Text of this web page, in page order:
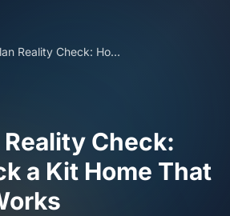
families
living
5+ Bedroom Homes
Floor Plan Reality Check: How to Pick a Kit Home That Actually Works
Reality Check:
a Kit Home That